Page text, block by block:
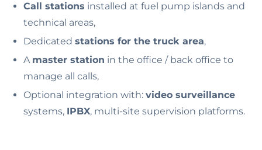
Call stations installed at fuel pump islands and
technical areas,
Dedicated stations for the truck area,
A master station in the office / back office to
manage all calls,
Optional integration with: video surveillance
systems, IPBX, multi-site supervision platforms.